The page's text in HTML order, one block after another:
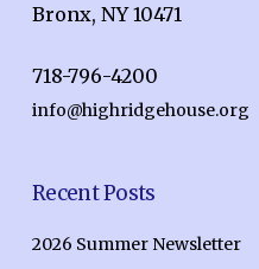
Bronx, NY 10471
718-796-4200
info@highridgehouse.org
Recent Posts
2026 Summer Newsletter